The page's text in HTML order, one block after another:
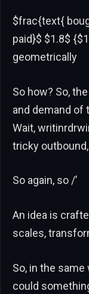
$frac{text{
paid}$ $1.8$
geometrically
So how? So,
and demand of
Wait,
tricky
So again, so /’
An idea is
scales,
So, in the
could